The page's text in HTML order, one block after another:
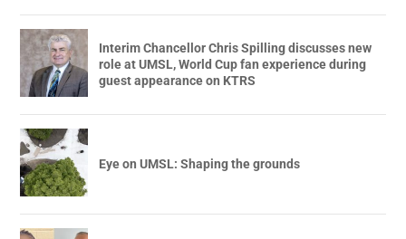
Interim Chancellor Chris Spilling discusses new
role at UMSL, World Cup fan experience during
guest appearance on KTRS
Eye on UMSL: Shaping the grounds